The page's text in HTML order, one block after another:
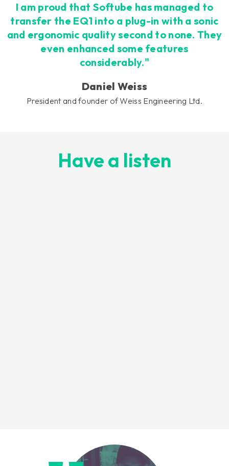
I am proud that Softube has managed to
transfer the EQ1 into a plug-in with a sonic
and ergonomic quality second to none. They
even enhanced some features
considerably."
Daniel Weiss
President and founder of Weiss Engineering Ltd.
Have a listen